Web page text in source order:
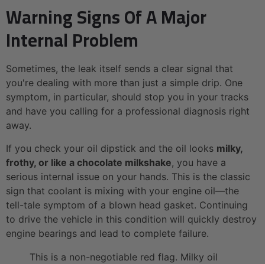
Warning Signs Of A Major
Internal Problem
Sometimes, the leak itself sends a clear signal that
you're dealing with more than just a simple drip. One
symptom, in particular, should stop you in your tracks
and have you calling for a professional diagnosis right
away.
If you check your oil dipstick and the oil looks milky,
frothy, or like a chocolate milkshake, you have a
serious internal issue on your hands. This is the classic
sign that coolant is mixing with your engine oil—the
tell-tale symptom of a blown head gasket. Continuing
to drive the vehicle in this condition will quickly destroy
engine bearings and lead to complete failure.
This is a non-negotiable red flag. Milky oil